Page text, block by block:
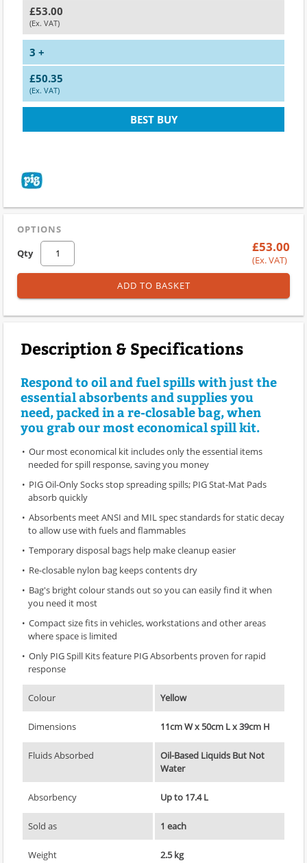
£53.00
(Ex. VAT)
3 +
£50.35
(Ex. VAT)
BEST BUY
OPTIONS
Qty
£53.00
(Ex. VAT)
ADD TO BASKET
Description & Specifications
Respond to oil and fuel spills with just the
essential absorbents and supplies you
need, packed in a re-closable bag, when
you grab our most economical spill kit.
Our most economical kit includes only the essential items
needed for spill response, saving you money
PIG Oil-Only Socks stop spreading spills; PIG Stat-Mat Pads
absorb quickly
Absorbents meet ANSI and MIL spec standards for static decay
to allow use with fuels and flammables
Temporary disposal bags help make cleanup easier
Re-closable nylon bag keeps contents dry
Bag's bright colour stands out so you can easily find it when
you need it most
Compact size fits in vehicles, workstations and other areas
where space is limited
Only PIG Spill Kits feature PIG Absorbents proven for rapid
response
Colour Yellow
Dimensions 11cm W x 50cm L x 39cm H
Fluids Absorbed
Oil-Based Liquids But Not
Water
Absorbency Up to 17.4 L
Sold as 1 each
Weight 2.5 kg